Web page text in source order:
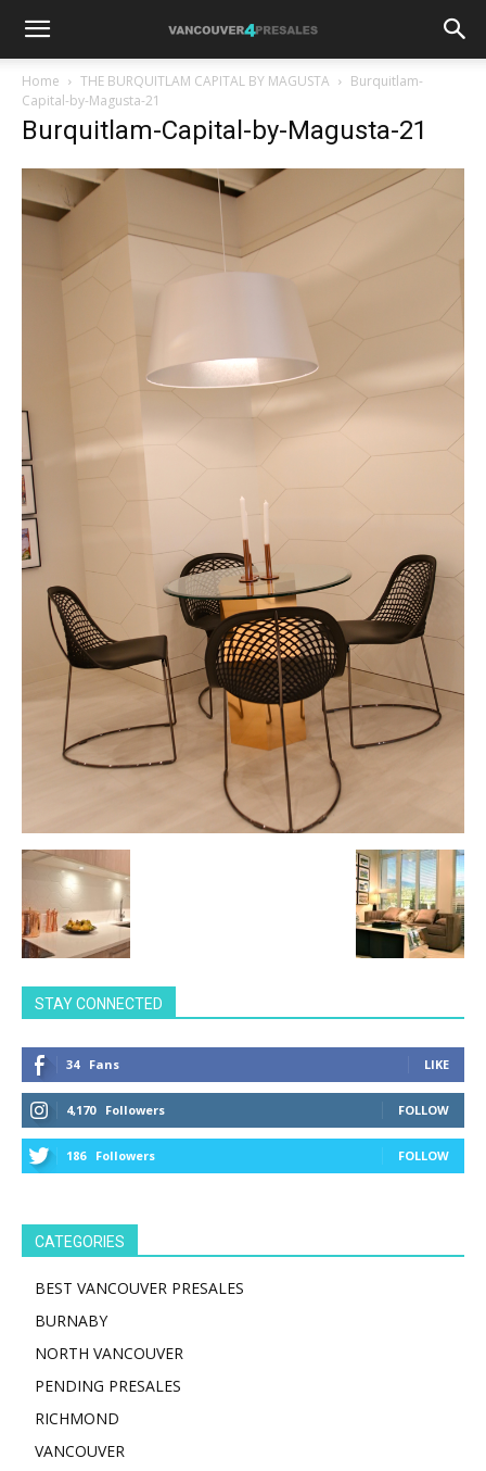
Home THE BURQUITLAM CAPITAL BY MAGUSTA
Burquitlam-
Capital-by-Magusta-21
Burquitlam-Capital-by-Magusta-21
STAY CONNECTED
34 Fans LIKE
4,170 Followers FOLLOW
186 Followers FOLLOW
CATEGORIES
BEST VANCOUVER PRESALES
BURNABY
NORTH VANCOUVER
PENDING PRESALES
RICHMOND
VANCOUVER